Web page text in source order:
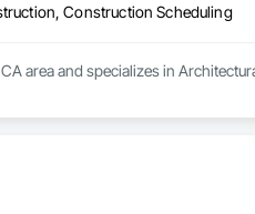
Construction Scheduling
area and specializes in